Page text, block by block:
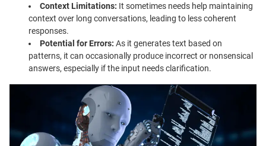
Context Limitations: It sometimes needs help maintaining
context over long conversations, leading to less coherent
responses.
Potential for Errors: As it generates text based on
patterns, it can occasionally produce incorrect or nonsensical
answers, especially if the input needs clarification.